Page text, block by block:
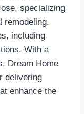
specializing
remodeling.
including
With a
Dream Home
delivering
enhance the